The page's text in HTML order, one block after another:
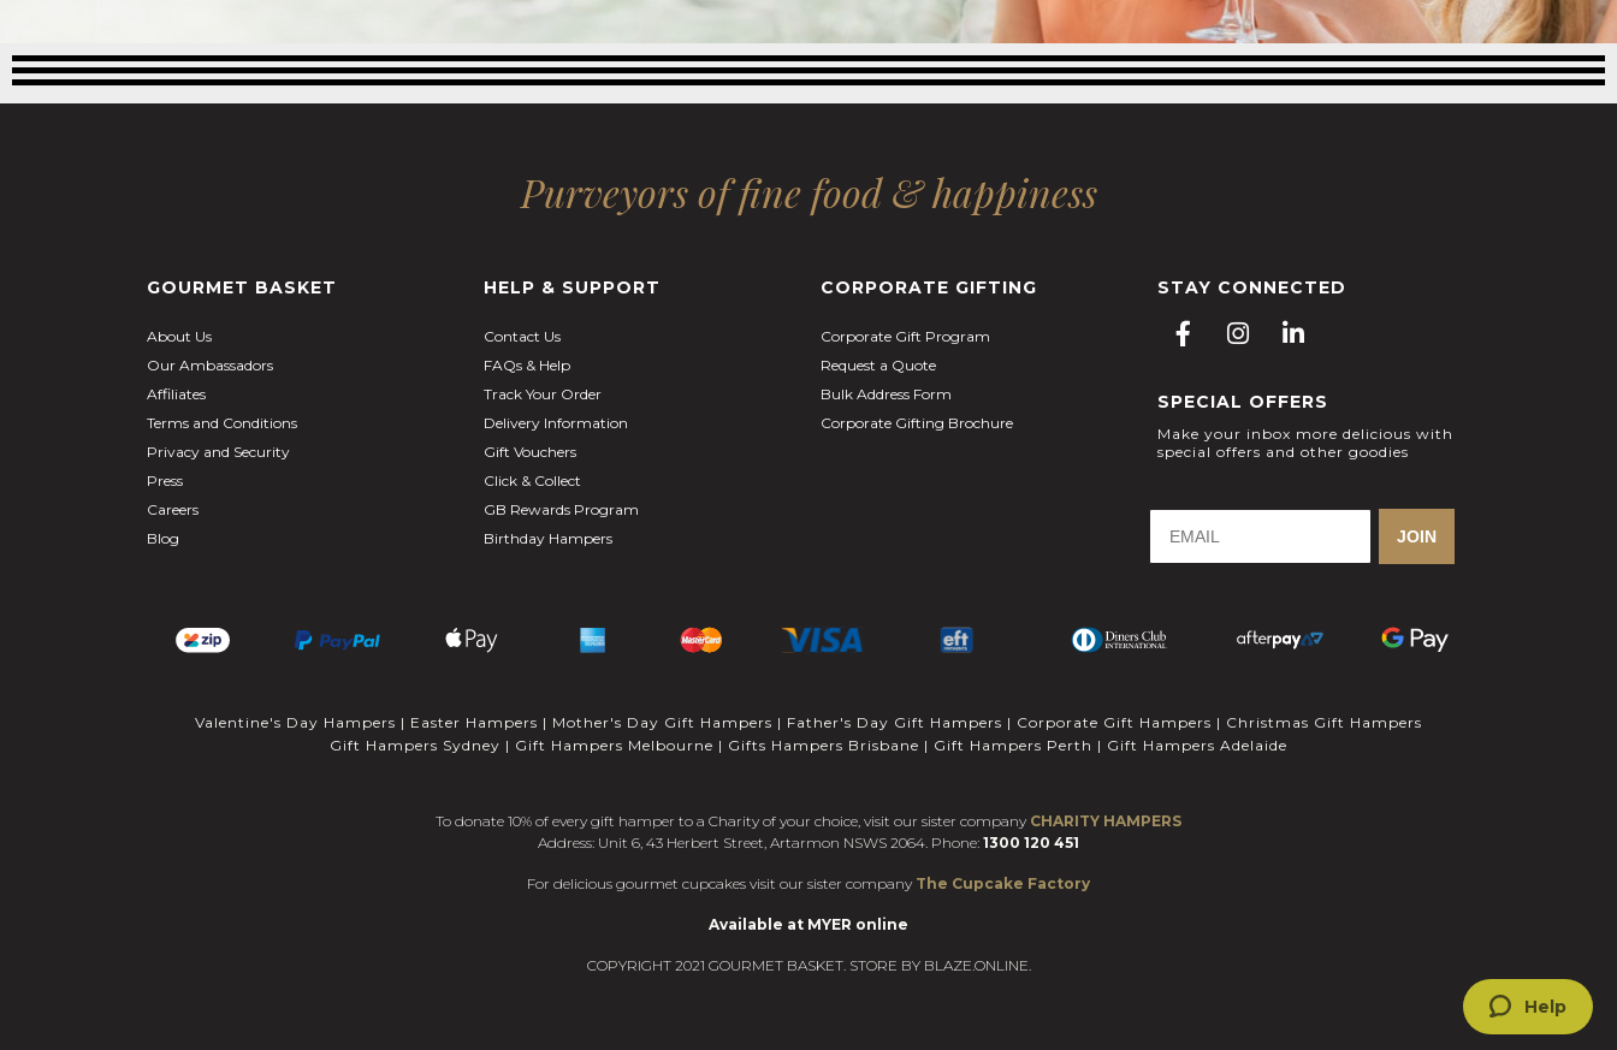
Purveyors of fine food & happiness
GOURMET BASKET
About Us
Our Ambassadors
Affiliates
Terms and Conditions
Privacy and Security
Press
Careers
Blog
HELP & SUPPORT
Contact Us
FAQs & Help
Track Your Order
Delivery Information
Gift Vouchers
Click & Collect
GB Rewards Program
Birthday Hampers
CORPORATE GIFTING
Corporate Gift Program
Request a Quote
Bulk Address Form
Corporate Gifting Brochure
STAY CONNECTED
F
e
b
o
k
-
f
I
t
a
g
a
L
k
e
d
n
i
SPECIAL OFFERS
Make your inbox more delicious with
special offers and other goodies
JOIN
Valentine's Day Hampers | Easter Hampers | Mother's Day Gift Hampers | Father's Day Gift Hampers | Corporate Gift Hampers | Christmas Gift Hampers
Gift Hampers Sydney | Gift Hampers Melbourne | Gifts Hampers Brisbane | Gift Hampers Perth | Gift Hampers Adelaide
To donate 10% of every gift hamper to a Charity of your choice, visit our sister company CHARITY HAMPERS
Address: Unit 6, 43 Herbert Street, Artarmon NSWS 2064. Phone: 1300 120 451
For delicious gourmet cupcakes visit our sister company The Cupcake Factory
Available at MYER online
COPYRIGHT 2021 GOURMET BASKET. STORE BY BLAZE.ONLINE.
Help